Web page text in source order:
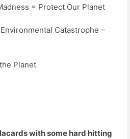
= Protect Our Planet
Catastrophe –
Planet
with some hard hitting